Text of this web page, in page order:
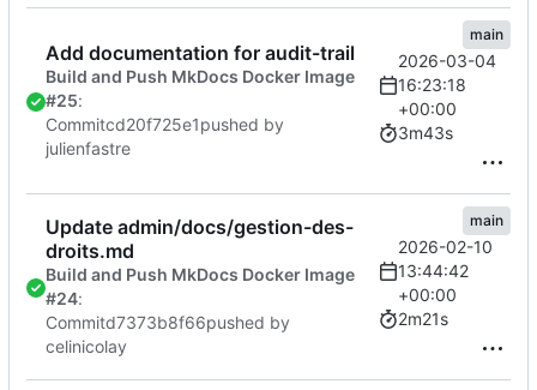
Add documentation for audit-trail
Build and Push MkDocs Docker Image
#25:
Commitcd20f725e1pushed by
julienfastre
main
2026-03-04
16:23:18
+00:00
3m43s
Update admin/docs/gestion-des-
droits.md
Build and Push MkDocs Docker Image
#24:
Commitd7373b8f66pushed by
celinicolay
main
2026-02-10
13:44:42
+00:00
2m21s